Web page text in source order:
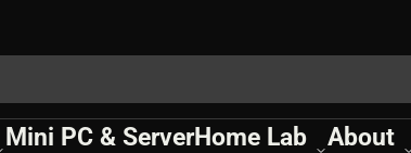
Mini PC & ServerHome Lab About